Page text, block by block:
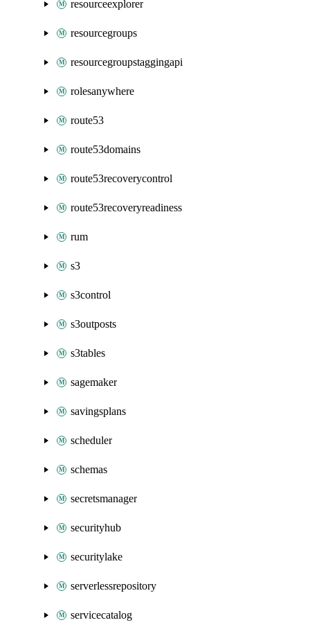
resourceexplorer
resourcegroups
resourcegroupstaggingapi
rolesanywhere
route53
route53domains
route53recoverycontrol
route53recoveryreadiness
rum
s3
s3control
s3outposts
s3tables
sagemaker
savingsplans
scheduler
schemas
secretsmanager
securityhub
securitylake
serverlessrepository
servicecatalog